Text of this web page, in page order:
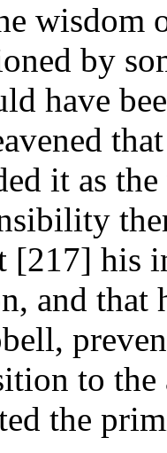
of
by
have
it as
[217] his
and that
to the
the